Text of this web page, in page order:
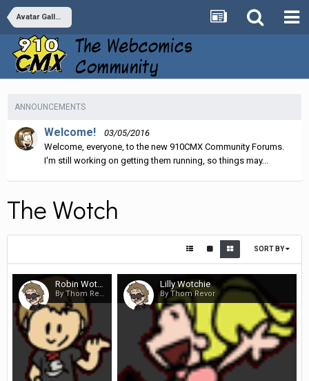
Avatar Galleries
ANNOUNCEMENTS
Welcome!
03/05/2016
Welcome, everyone, to the new 910CMX Community Forums.
I'm still working on getting them running, so things may...
The Wotch
SORT BY
By Thom Revor
Lilly Wotchie
By Thom Revor